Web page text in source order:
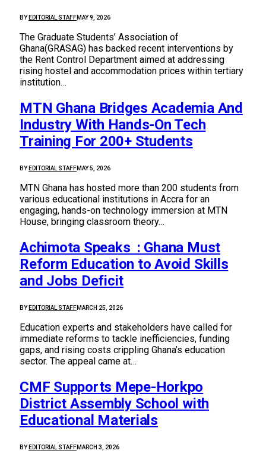
BY EDITORIAL STAFF MAY 9, 2026
The Graduate Students’ Association of
Ghana(GRASAG) has backed recent interventions by
the Rent Control Department aimed at addressing
rising hostel and accommodation prices within tertiary
institution…
MTN Ghana Bridges Academia And
Industry With Hands-On Tech
Training For 200+ Students
BY EDITORIAL STAFFMAY 5, 2026
MTN Ghana has hosted more than 200 students from
various educational institutions in Accra for an
engaging, hands-on technology immersion at MTN
House, bringing classroom theory…
Achimota Speaks : Ghana Must
Reform Education to Avoid Skills
and Jobs Deficit
BY EDITORIAL STAFFMARCH 25, 2026
Education experts and stakeholders have called for
immediate reforms to tackle inefficiencies, funding
gaps, and rising costs crippling Ghana’s education
sector. The appeal came at…
CMF Supports Mepe-Horkpo
District Assembly School with
Educational Materials
BY EDITORIAL STAFFMARCH 3, 2026